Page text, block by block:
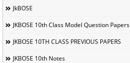
JkBOSE
JKBOSE 10th Class Model Question Papers
JKBOSE 10TH CLASS PREVIOUS PAPERS
JKBOSE 10th Notes